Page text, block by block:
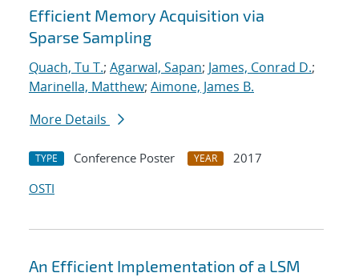
Efficient Memory Acquisition via
Sparse Sampling
Quach, Tu T.; Agarwal, Sapan; James, Conrad D.;
Marinella, Matthew; Aimone, James B.
More Details
TYPE Conference Poster YEAR
2017
OSTI
An Efficient Implementation of a LSM